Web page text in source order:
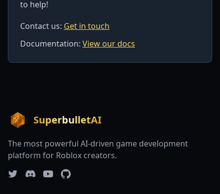
to help!
Contact us: Get in touch
Documentation: View our docs
SuperbulletAI
The most powerful AI-driven game development
platform for Roblox creators.